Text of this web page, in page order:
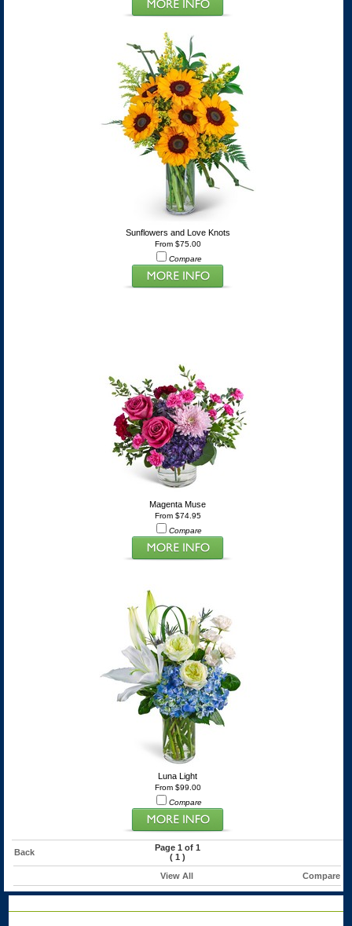
Sunflowers and Love Knots
From $75.00
Compare
Magenta Muse
From $74.95
Compare
Luna Light
From $99.00
Compare
Back
Page 1 of 1
(1 )
View All
Compare